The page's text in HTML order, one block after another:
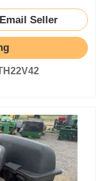
Email Seller